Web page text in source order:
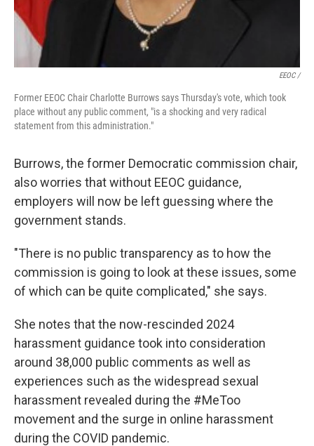
EEOC /
Former EEOC Chair Charlotte Burrows says Thursday's vote, which took
place without any public comment, "is a shocking and very radical
statement from this administration."
Burrows, the former Democratic commission chair,
also worries that without EEOC guidance,
employers will now be left guessing where the
government stands.
"There is no public transparency as to how the
commission is going to look at these issues, some
of which can be quite complicated," she says.
She notes that the now-rescinded 2024
harassment guidance took into consideration
around 38,000 public comments as well as
experiences such as the widespread sexual
harassment revealed during the #MeToo
movement and the surge in online harassment
during the COVID pandemic.